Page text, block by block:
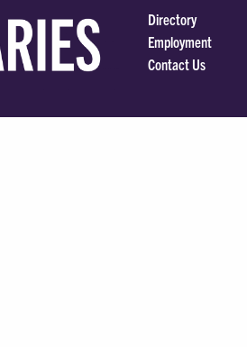
Directory
Employment
Contact Us